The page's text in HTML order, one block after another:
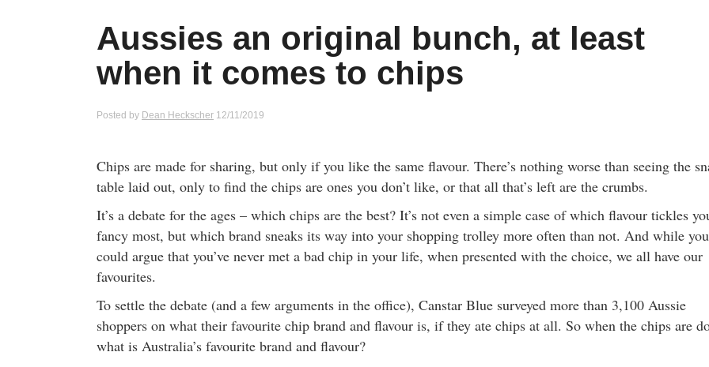
Aussies an original bunch, at least
when it comes to chips
Posted by Dean Heckscher 12/11/2019
Chips are made for sharing, but only if you like the same flavour. There’s nothing worse than seeing the
table laid out, only to find the chips are ones you don’t like, or that all that’s left are the crumbs.
It’s a debate for the ages – which chips are the best? It’s not even a simple case of which flavour tickles
fancy most, but which brand sneaks its way into your shopping trolley more often than not. And while you
could argue that you’ve never met a bad chip in your life, when presented with the choice, we all have our
favourites.
To settle the debate (and a few arguments in the office), Canstar Blue surveyed more than 3,100 Aussie
shoppers on what their favourite chip brand and flavour is, if they ate chips at all. So when the chips are
what is Australia’s favourite brand and flavour?